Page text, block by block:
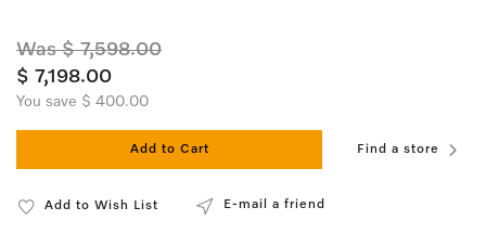
Was $ 7,598.00
$ 7,198.00
You save $ 400.00
Add to Cart Find a store
Add to Wish List E-mail a friend